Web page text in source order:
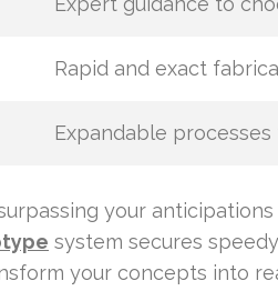
Rapid and exact
Expandable
your
system secures
your concepts into